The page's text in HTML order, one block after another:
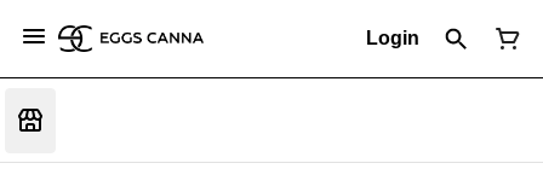
Login